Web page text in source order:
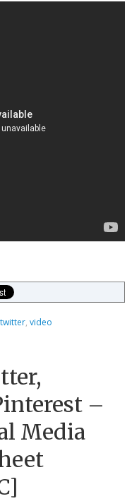
twitter,video
–
Media